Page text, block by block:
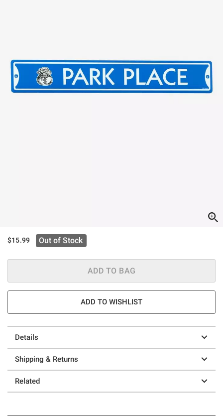
$15.99 Out of Stock
ADD TO BAG
ADD TO WISHLIST
Details
Shipping & Returns
Related